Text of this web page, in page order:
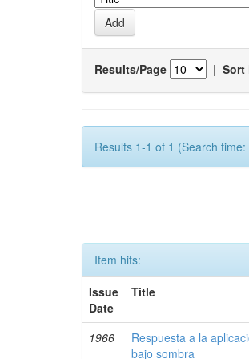
Results/Page | Sort
Results 1-1 of 1 (Search
Item hits:
Issue
Date
Title
1966
Respuesta a la
bajo sombra